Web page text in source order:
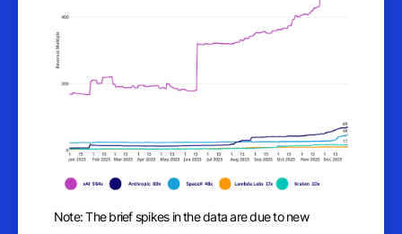
Note: The brief spikes in the data are due to new